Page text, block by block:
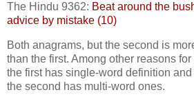
The Hindu 9362: Beat around the
advice by mistake (10)
Both anagrams, but the second is
than the first. Among other reasons
the first has single-word definition
the second has multi-word ones.